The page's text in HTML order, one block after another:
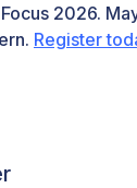
2026.
Register